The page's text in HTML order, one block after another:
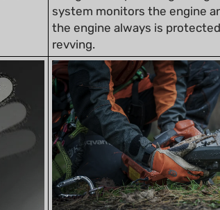
the engine always is
revving.